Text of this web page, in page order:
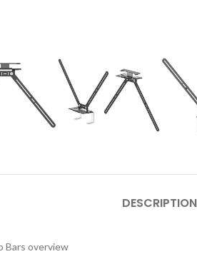
DESCRIPTION
Bars overview